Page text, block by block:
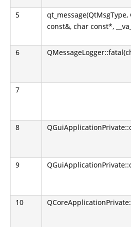
5
const&, char const*,
6
7
8
9
10